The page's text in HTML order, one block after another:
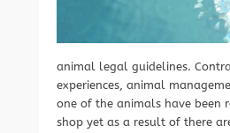
animal legal guidelines.
experiences, animal
one of the animals have been
shop yet as a result of there